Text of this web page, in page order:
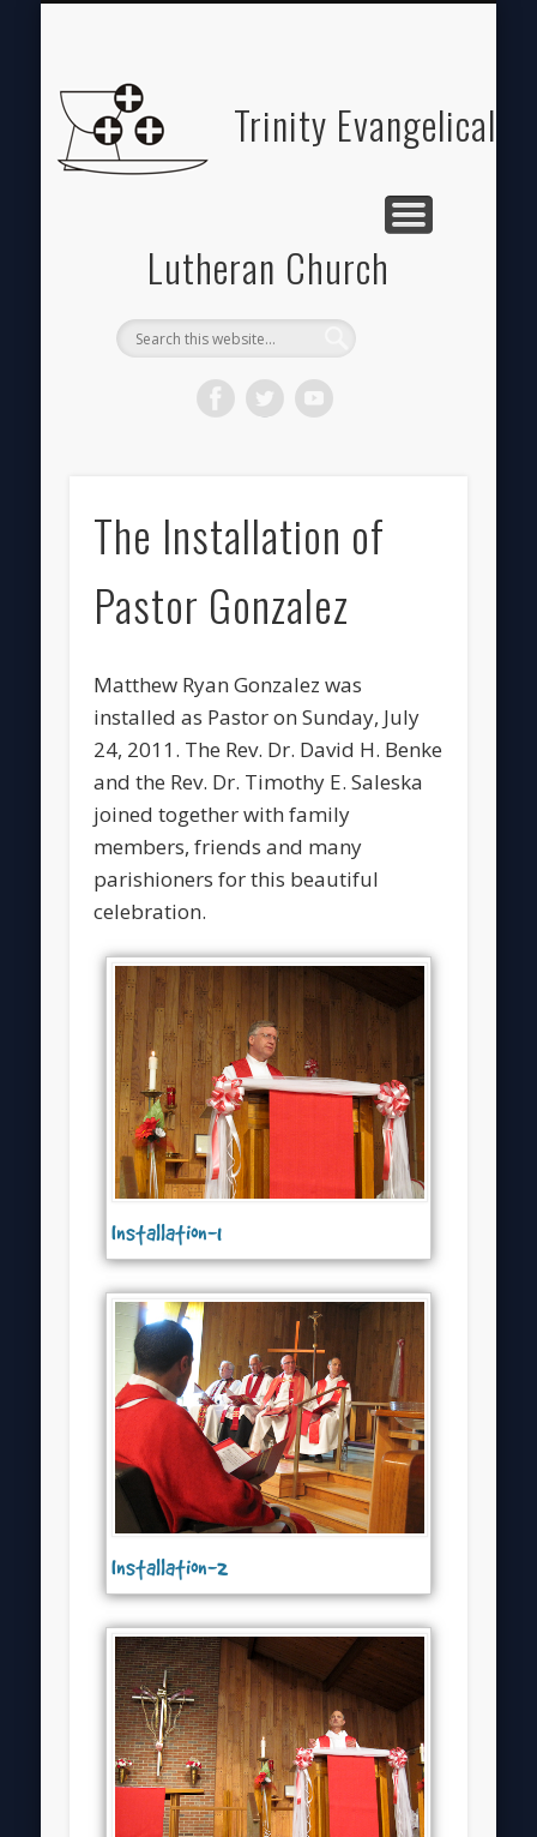
Trinity Evangelical
Lutheran Church
The Installation of
Pastor Gonzalez
Matthew Ryan Gonzalez was
installed as Pastor on Sunday, July
24, 2011. The Rev. Dr. David H. Benke
and the Rev. Dr. Timothy E. Saleska
joined together with family
members, friends and many
parishioners for this beautiful
celebration.
Installation-1
Installation-2